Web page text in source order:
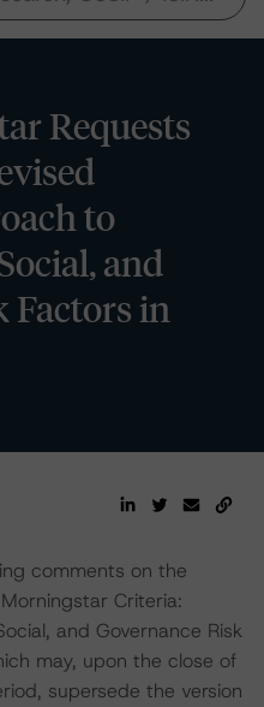
Requests
to
and
Factors in
comments on the
Criteria:
and Governance Risk
may, upon the close of
supersede the version